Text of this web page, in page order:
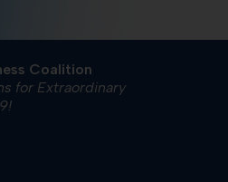
Coalition
for Extraordinary